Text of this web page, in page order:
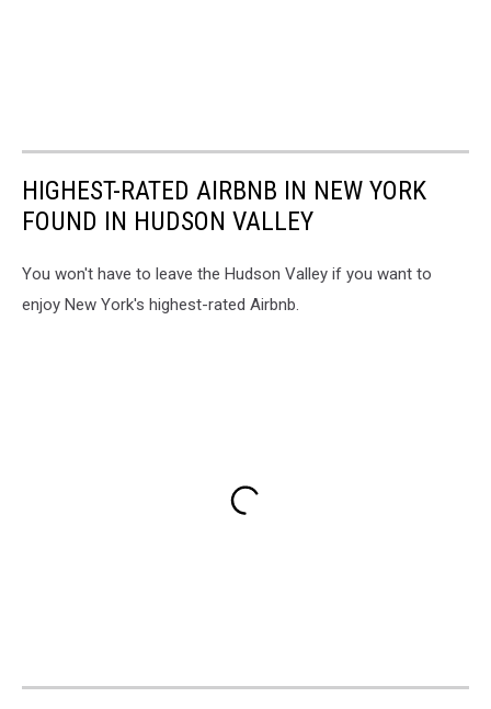
HIGHEST-RATED AIRBNB IN NEW YORK
FOUND IN HUDSON VALLEY
You won't have to leave the Hudson Valley if you want to
enjoy New York's highest-rated Airbnb.